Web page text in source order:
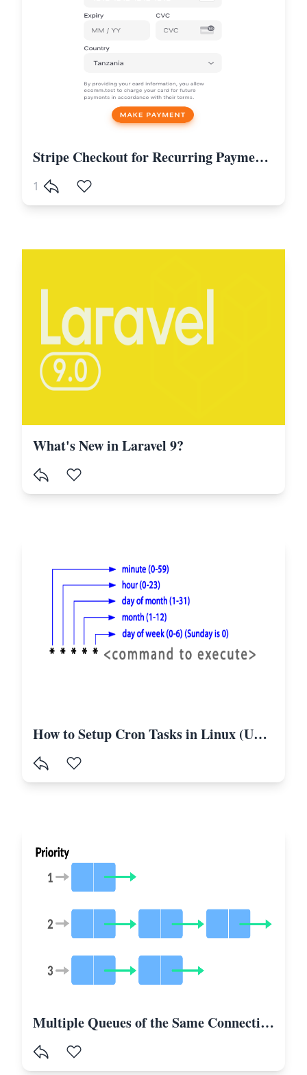
Stripe Checkout for Recurring Payments, Subscriptions in Laravel and PHP
1
What's New in Laravel 9?
How to Setup Cron Tasks in Linux (Ubuntu) to Run the Laravel Scheduler
Multiple Queues of the Same Connection in Laravel